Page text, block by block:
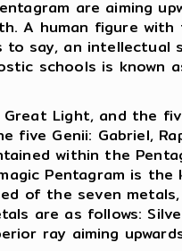
are aiming
A human figure
say, an intellectual
schools is known
Light, and the
five Genii: Gabriel,
within the
Pentagram is
of the seven
are as follows:
ray aiming